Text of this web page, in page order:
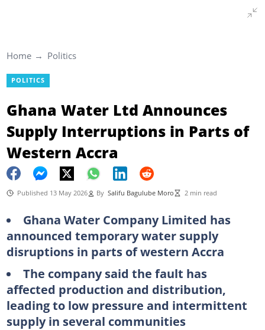
Home Politics
POLITICS
Ghana Water Ltd Announces
Supply Interruptions in Parts of
Western Accra
Published 13 May 2026 By Salifu Bagulube Moro 2 min read
Ghana Water Company Limited has
announced temporary water supply
disruptions in parts of western Accra
The company said the fault has
affected production and distribution,
leading to low pressure and intermittent
supply in several communities